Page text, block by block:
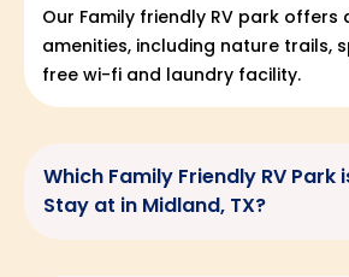
Our Family friendly RV park offers
amenities, including nature trails,
free wi-fi and laundry facility.
Which Family Friendly RV Park
Stay at in Midland, TX?